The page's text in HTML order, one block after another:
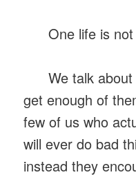
One life is not
We talk about
get enough of
few of us who
will ever do bad
instead they